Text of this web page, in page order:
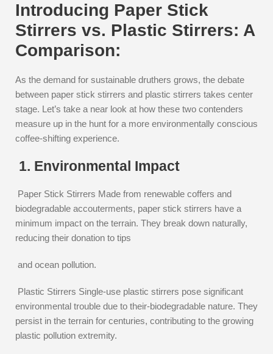
Introducing Paper Stick
Stirrers vs. Plastic Stirrers: A
Comparison:
As the demand for sustainable druthers grows, the debate
between paper stick stirrers and plastic stirrers takes center
stage. Let’s take a near look at how these two contenders
measure up in the hunt for a more environmentally conscious
coffee-shifting experience.
1. Environmental Impact
Paper Stick Stirrers Made from renewable coffers and
biodegradable accouterments, paper stick stirrers have a
minimum impact on the terrain. They break down naturally,
reducing their donation to tips
and ocean pollution.
Plastic Stirrers Single-use plastic stirrers pose significant
environmental trouble due to their-biodegradable nature. They
persist in the terrain for centuries, contributing to the growing
plastic pollution extremity.